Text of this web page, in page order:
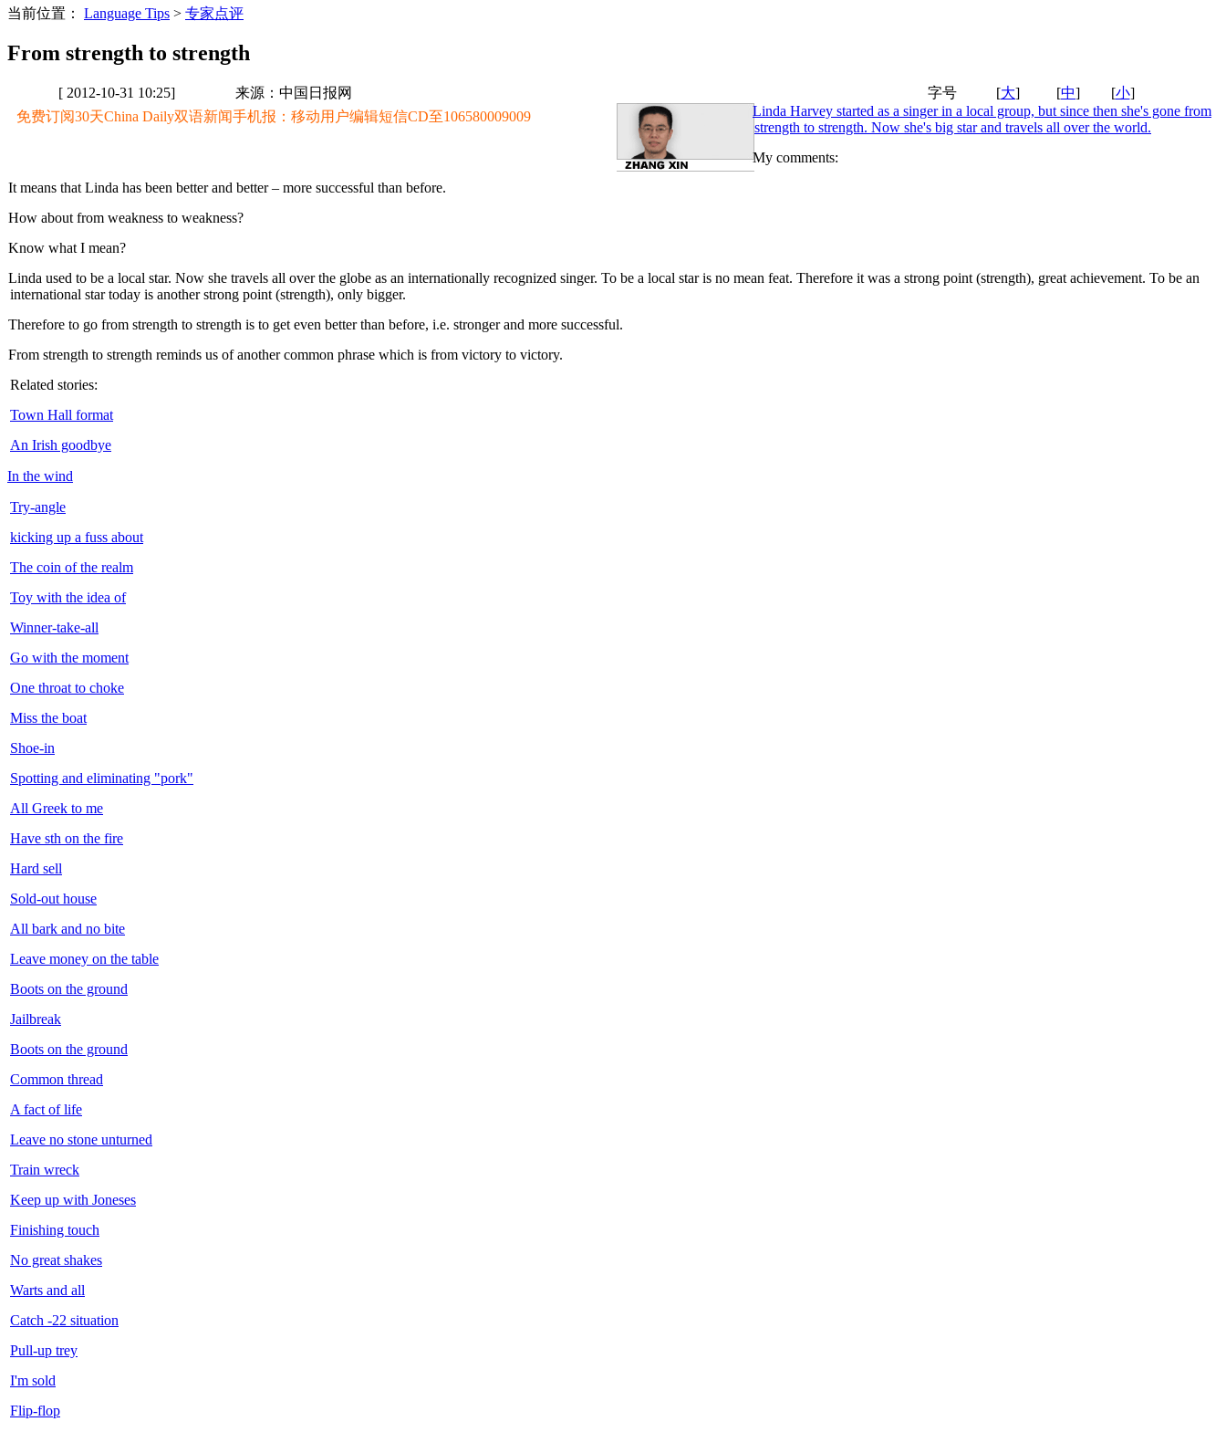
当前位置： Language Tips > 专家点评
From strength to strength
[ 2012-10-31 10:25] 来源：中国日报网 字号 [大] [中] [小]
免费订阅30天China Daily双语新闻手机报：移动用户编辑短信CD至106580009009
Linda Harvey started as a singer in a local group, but since then she's gone from
strength to strength. Now she's big star and travels all over the world.
My comments:
It means that Linda has been better and better – more successful than before.
How about from weakness to weakness?
Know what I mean?
Linda used to be a local star. Now she travels all over the globe as an internationally recognized singer. To be a local star is no mean feat. Therefore it was a strong point (strength), great achievement. To be an
international star today is another strong point (strength), only bigger.
Therefore to go from strength to strength is to get even better than before, i.e. stronger and more successful.
From strength to strength reminds us of another common phrase which is from victory to victory.
Related stories:
Town Hall format
An Irish goodbye
In the wind
Try-angle
kicking up a fuss about
The coin of the realm
Toy with the idea of
Winner-take-all
Go with the moment
One throat to choke
Miss the boat
Shoe-in
Spotting and eliminating "pork"
All Greek to me
Have sth on the fire
Hard sell
Sold-out house
All bark and no bite
Leave money on the table
Boots on the ground
Jailbreak
Boots on the ground
Common thread
A fact of life
Leave no stone unturned
Train wreck
Keep up with Joneses
Finishing touch
No great shakes
Warts and all
Catch -22 situation
Pull-up trey
I'm sold
Flip-flop